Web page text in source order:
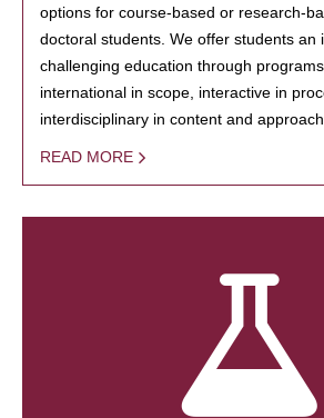
options for course-based or research-
doctoral students. We offer students an
challenging education through
international in scope, interactive in
interdisciplinary in content and
READ MORE